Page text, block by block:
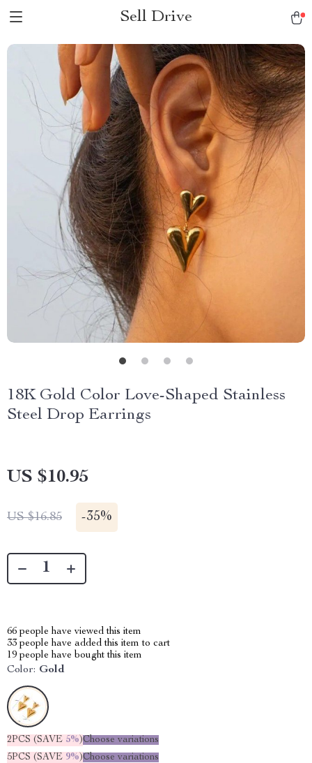
Sell Drive
18K Gold Color Love-Shaped Stainless
Steel Drop Earrings
US $10.95
US $16.85 -35%
66 people have viewed this item
33 people have added this item to cart
19 people have bought this item
Color: Gold
2PCS (SAVE 5%)Choose variations
5PCS (SAVE 9%)Choose variations